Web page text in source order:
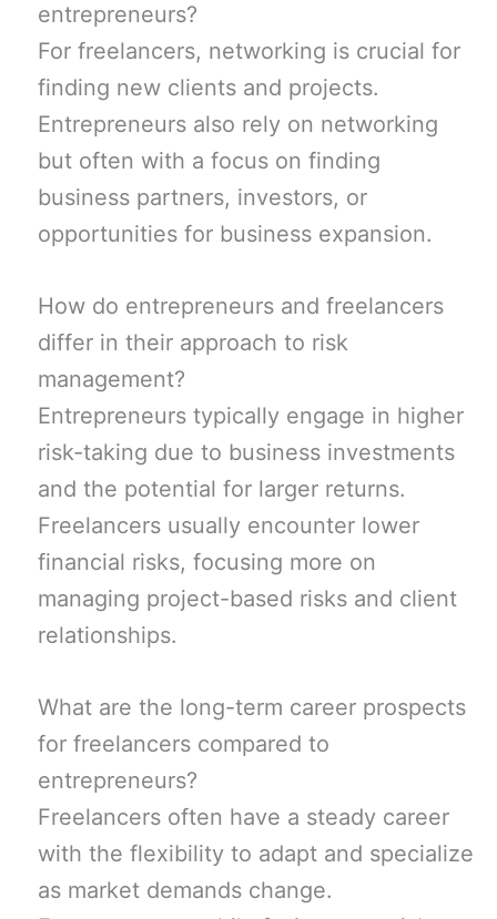
entrepreneurs?
For freelancers, networking is crucial for
finding new clients and projects.
Entrepreneurs also rely on networking
but often with a focus on finding
business partners, investors, or
opportunities for business expansion.
How do entrepreneurs and freelancers
differ in their approach to risk
management?
Entrepreneurs typically engage in higher
risk-taking due to business investments
and the potential for larger returns.
Freelancers usually encounter lower
financial risks, focusing more on
managing project-based risks and client
relationships.
What are the long-term career prospects
for freelancers compared to
entrepreneurs?
Freelancers often have a steady career
with the flexibility to adapt and specialize
as market demands change.